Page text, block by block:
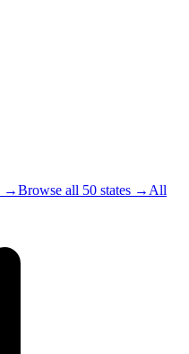
→Browse all 50 states → All